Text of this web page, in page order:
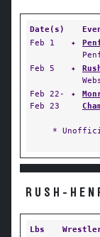
Date(s)
Feb 1
✦
Feb 5
✦
Feb 22-
Feb 23
✦
*
RUSH-
Lbs